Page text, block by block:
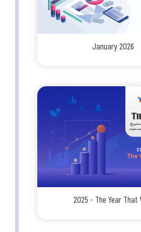
January 2026
2025 - The Year That